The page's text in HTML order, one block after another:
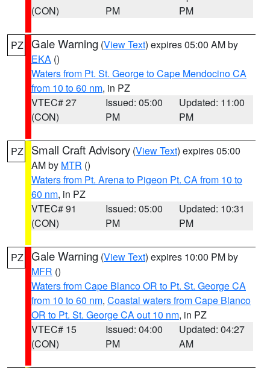
(CON)
PM
PM
PZ Gale Warning (View Text) expires 05:00 AM by
EKA ()
Waters from Pt. St. George to Cape Mendocino CA
from 10 to 60 nm, in PZ
VTEC# 27
(CON)
Issued: 05:00
PM
Updated: 11:00
PM
PZ Small Craft Advisory (View Text) expires 05:00
AM by MTR ()
Waters from Pt. Arena to Pigeon Pt. CA from 10 to
60 nm, in PZ
VTEC# 91
(CON)
Issued: 05:00
PM
Updated: 10:31
PM
PZ Gale Warning (View Text) expires 10:00 PM by
MFR ()
Waters from Cape Blanco OR to Pt. St. George CA
from 10 to 60 nm, Coastal waters from Cape Blanco
OR to Pt. St. George CA out 10 nm, in PZ
VTEC# 15
(CON)
Issued: 04:00
PM
Updated: 04:27
AM